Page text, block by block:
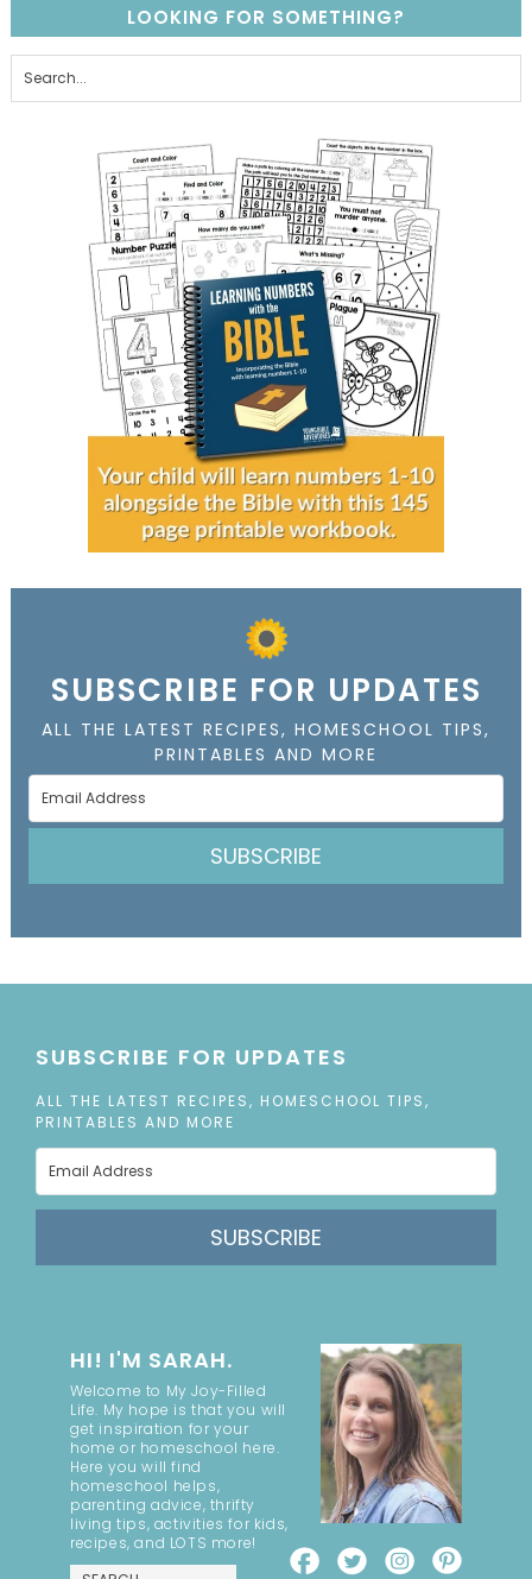
LOOKING FOR SOMETHING?
SUBSCRIBE FOR UPDATES
ALL THE LATEST RECIPES, HOMESCHOOL TIPS,
PRINTABLES AND MORE
SUBSCRIBE
SUBSCRIBE FOR UPDATES
ALL THE LATEST RECIPES, HOMESCHOOL TIPS,
PRINTABLES AND MORE
SUBSCRIBE
HI! I'M SARAH.
Welcome to My Joy-Filled
Life. My hope is that you will
get inspiration for your
home or homeschool here.
Here you will find
homeschool helps,
parenting advice, thrifty
living tips, activities for kids,
recipes, and LOTS more!